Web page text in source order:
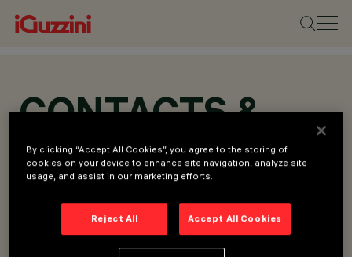
CONTACTS &
LOCATIONS
FIND CONTACT SEND REQUEST
By clicking “Accept All Cookies”, you agree to the storing of
cookies on your device to enhance site navigation, analyze site
usage, and assist in our marketing efforts.
Reject All Accept All Cookies